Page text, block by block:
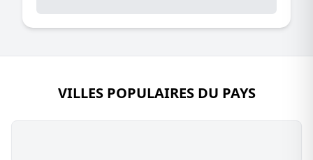
VILLES POPULAIRES DU PAYS